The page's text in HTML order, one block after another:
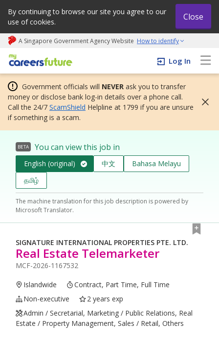
By continuing to browse our site you agree to our
use of cookies.
Close
A Singapore Government Agency Website How to identify
My careers future | An adapt and grow initiative
Log In
Government officials will NEVER ask you to transfer
money or disclose bank log-in details over a phone call.
Call the 24/7 ScamShield Helpline at 1799 if you are unsure
if something is a scam.
BETA You can view this job in
English (original) 中文
Bahasa Melayu
தமிழ்
The machine translation for this job description is powered by
Microsoft Translator.
SIGNATURE INTERNATIONAL PROPERTIES PTE. LTD.
Real Estate Telemarketer
MCF-2026-1167532
Islandwide
Contract, Part Time, Full Time
Non-executive
2 years exp
Admin / Secretarial, Marketing / Public Relations, Real
Estate / Property Management, Sales / Retail, Others